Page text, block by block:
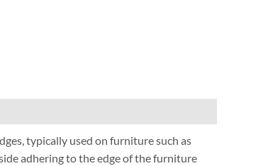
,typically used on furniture such as
adhering to the edge of the furniture